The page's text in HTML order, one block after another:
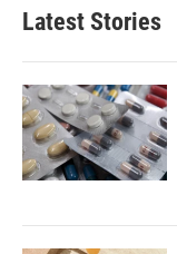
Latest Stories